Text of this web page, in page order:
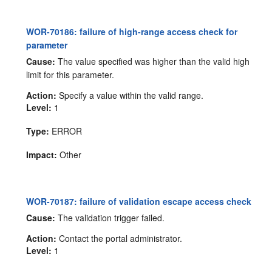
WOR-70186: failure of high-range access check for
parameter
Cause: The value specified was higher than the valid high
limit for this parameter.
Action: Specify a value within the valid range.
Level: 1
Type: ERROR
Impact: Other
WOR-70187: failure of validation escape access check
Cause: The validation trigger failed.
Action: Contact the portal administrator.
Level: 1